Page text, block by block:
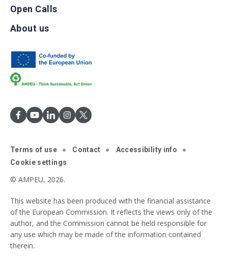
Open Calls
About us
Terms of use Contact
Accessibility info
Cookie settings
© AMPEU, 2026.
This website has been produced with the financial assistance
of the European Commission. It reflects the views only of the
author, and the Commission cannot be held responsible for
any use which may be made of the information contained
therein.